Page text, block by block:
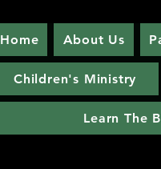
Home About Us
Children's Ministry
Learn The